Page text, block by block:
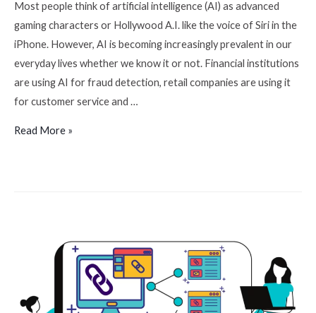
Most people think of artificial intelligence (AI) as advanced
gaming characters or Hollywood A.I. like the voice of Siri in the
iPhone. However, AI is becoming increasingly prevalent in our
everyday lives whether we know it or not. Financial institutions
are using AI for fraud detection, retail companies are using it
for customer service and …
Read More »